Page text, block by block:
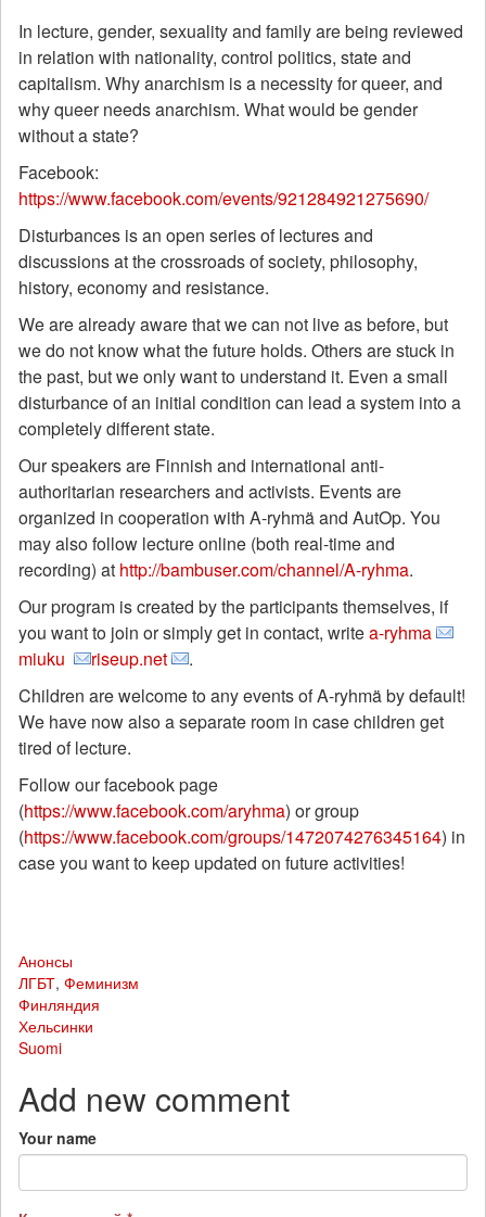
In lecture, gender, sexuality and family are being reviewed
in relation with nationality, control politics, state and
capitalism. Why anarchism is a necessity for queer, and
why queer needs anarchism. What would be gender
without a state?
Facebook:
https://www.facebook.com/events/921284921275690/
Disturbances is an open series of lectures and
discussions at the crossroads of society, philosophy,
history, economy and resistance.
We are already aware that we can not live as before, but
we do not know what the future holds. Others are stuck in
the past, but we only want to understand it. Even a small
disturbance of an initial condition can lead a system into a
completely different state.
Our speakers are Finnish and international anti-
authoritarian researchers and activists. Events are
organized in cooperation with A-ryhmä and AutOp. You
may also follow lecture online (both real-time and
recording) at http://bambuser.com/channel/A-ryhma.
Our program is created by the participants themselves, if
you want to join or simply get in contact, writea-ryhma
miuku
riseup.net
.
Children are welcome to any events of A-ryhmä by default!
We have now also a separate room in case children get
tired of lecture.
Follow our facebook page
(https://www.facebook.com/aryhma) or group
(https://www.facebook.com/groups/1472074276345164) in
case you want to keep updated on future activities!
Анонсы
ЛГБТ, Феминизм
Финляндия
Хельсинки
Suomi
Add new comment
Your name